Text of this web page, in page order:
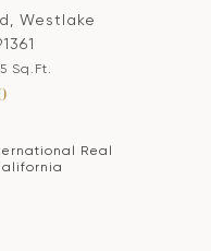
Westlake
Sq.Ft.
Real